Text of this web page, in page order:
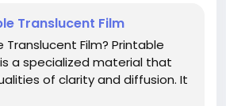
Translucent Film
Translucent Film? Printable
a specialized material that
of clarity and diffusion. It